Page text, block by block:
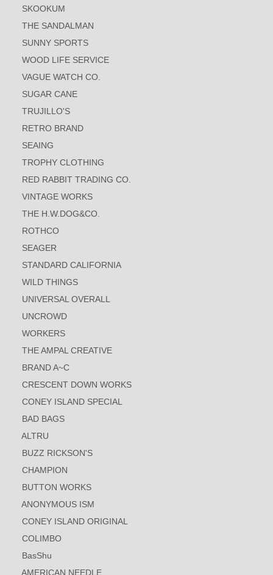
SKOOKUM
THE SANDALMAN
SUNNY SPORTS
WOOD LIFE SERVICE
VAGUE WATCH CO.
SUGAR CANE
TRUJILLO'S
RETRO BRAND
SEAING
TROPHY CLOTHING
RED RABBIT TRADING CO.
VINTAGE WORKS
THE H.W.DOG&CO.
ROTHCO
SEAGER
STANDARD CALIFORNIA
WILD THINGS
UNIVERSAL OVERALL
UNCROWD
WORKERS
THE AMPAL CREATIVE
BRAND A~C
CRESCENT DOWN WORKS
CONEY ISLAND SPECIAL
BAD BAGS
ALTRU
BUZZ RICKSON'S
CHAMPION
BUTTON WORKS
ANONYMOUS ISM
CONEY ISLAND ORIGINAL
COLIMBO
BasShu
AMERICAN NEEDLE